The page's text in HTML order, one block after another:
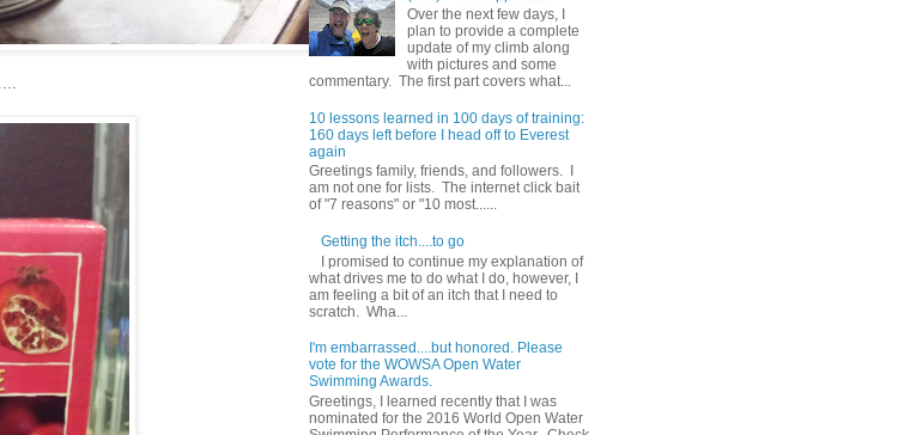
Over the next few days, I
plan to provide a complete
update of my climb along
with pictures and some
commentary. The first part covers what...
10 lessons learned in 100 days of training:
160 days left before I head off to Everest
again
Greetings family, friends, and followers. I
am not one for lists. The internet click bait
of "7 reasons" or "10 most......
Getting the itch....to go
I promised to continue my explanation of
what drives me to do what I do, however, I
am feeling a bit of an itch that I need to
scratch. Wha...
I'm embarrassed....but honored. Please
vote for the WOWSA Open Water
Swimming Awards.
Greetings, I learned recently that I was
nominated for the 2016 World Open Water